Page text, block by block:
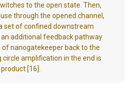
to the open state. Then,
through the opened channel,
set of confined downstream
additional feedback pathway
nanogatekeeper back to the
circle amplification in the end is
[16].